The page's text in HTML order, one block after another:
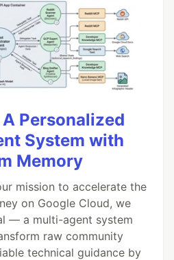
Personalized
System with
Memory
mission to accelerate the
on Google Cloud, we
— a multi-agent system
raw community
technical guidance by